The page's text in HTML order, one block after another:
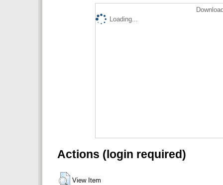
Loading...
Actions (login required)
View Item